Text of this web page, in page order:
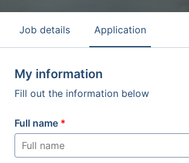
Job details Application
My information
Fill out the information below
Full name *